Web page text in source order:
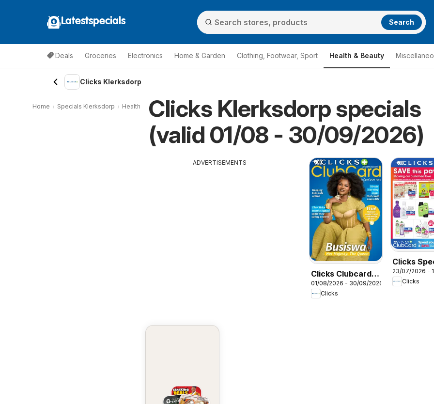
Latestspecials Search
Deals Groceries Electronics Home & Garden Clothing, Footwear, Sport Health & Beauty
Clicks Klerksdorp
Clicks Klerksdorp specials
(valid 01/08 - 30/09/2026)
ADVERTISEMENTS
Clicks Clubcard
Magazine
01/08/2026 - 30/09/2026
Clicks
Clicks
23/07/2026 -
Clicks
Home Specials Klerksdorp Health & Beauty Klerksdorp Clicks Klerksdorp